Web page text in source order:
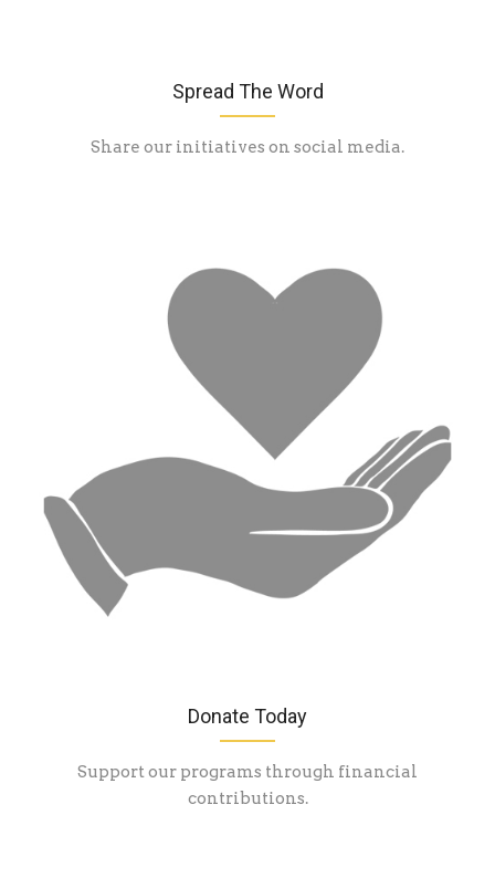
Spread The Word
Share our initiatives on social media.
Donate Today
Support our programs through financial
contributions.